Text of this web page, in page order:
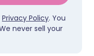
Privacy Policy. You
never sell your